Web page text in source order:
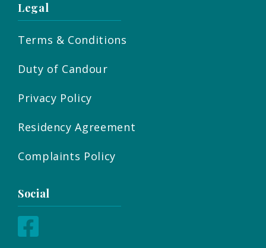
Legal
Terms & Conditions
Duty of Candour
Privacy Policy
Residency Agreement
Complaints Policy
Social